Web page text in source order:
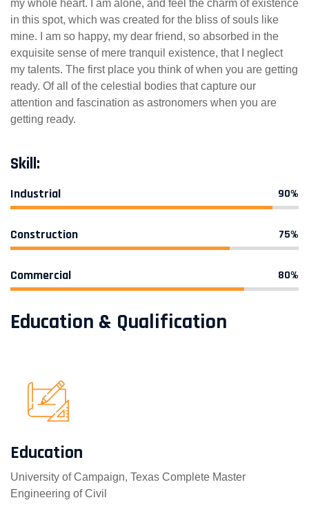
my whole heart. I am alone, and feel the charm of existence
in this spot, which was created for the bliss of souls like
mine. I am so happy, my dear friend, so absorbed in the
exquisite sense of mere tranquil existence, that I neglect
my talents. The first place you think of when you are getting
ready. Of all of the celestial bodies that capture our
attention and fascination as astronomers when you are
getting ready.
Skill:
Industrial 90%
Construction 75%
Commercial 80%
Education & Qualification
Education
University of Campaign, Texas Complete Master
Engineering of Civil